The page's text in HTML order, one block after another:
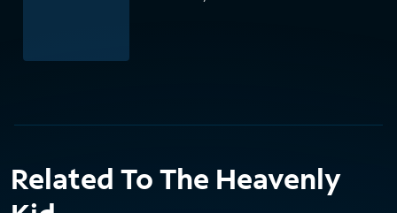
Related To The Heavenly